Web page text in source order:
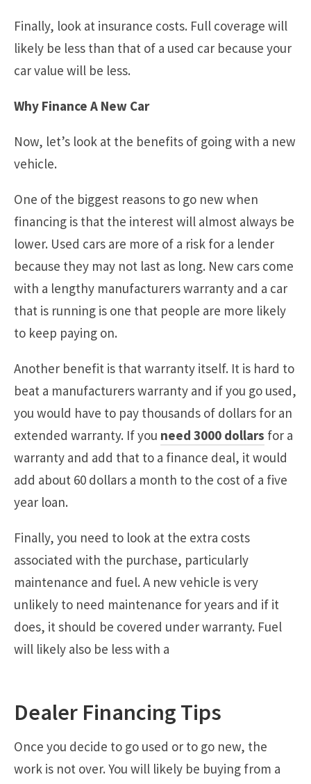
Finally, look at insurance costs. Full coverage will
likely be less than that of a used car because your
car value will be less.
Why Finance A New Car
Now, let’s look at the benefits of going with a new
vehicle.
One of the biggest reasons to go new when
financing is that the interest will almost always be
lower. Used cars are more of a risk for a lender
because they may not last as long. New cars come
with a lengthy manufacturers warranty and a car
that is running is one that people are more likely
to keep paying on.
Another benefit is that warranty itself. It is hard to
beat a manufacturers warranty and if you go used,
you would have to pay thousands of dollars for an
extended warranty. If you need 3000 dollars for a
warranty and add that to a finance deal, it would
add about 60 dollars a month to the cost of a five
year loan.
Finally, you need to look at the extra costs
associated with the purchase, particularly
maintenance and fuel. A new vehicle is very
unlikely to need maintenance for years and if it
does, it should be covered under warranty. Fuel
will likely also be less with a
Dealer Financing Tips
Once you decide to go used or to go new, the
work is not over. You will likely be buying from a